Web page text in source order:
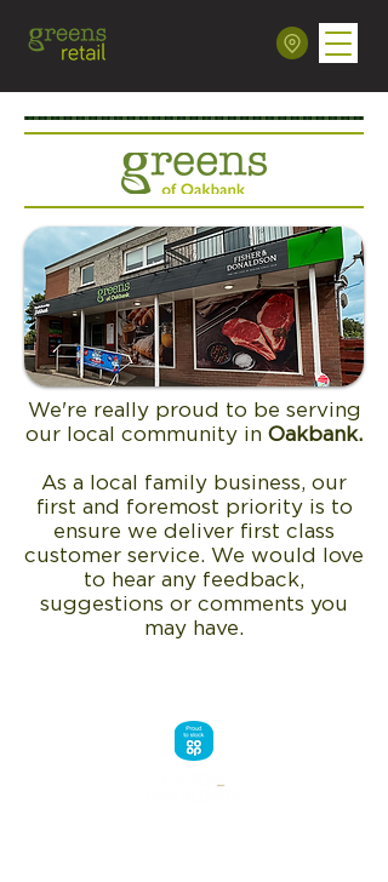
We're really proud to be serving
our local community in Oakbank.
As a local family business, our
first and foremost priority is to
ensure we deliver first class
customer service. We would love
to hear any feedback,
suggestions or comments you
may have.